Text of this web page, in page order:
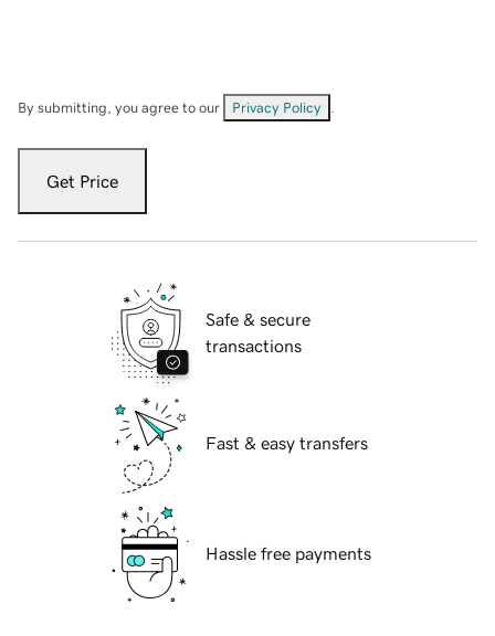
By submitting, you agree to our Privacy Policy
Get Price
Safe & secure
transactions
Fast & easy transfers
Hassle free payments